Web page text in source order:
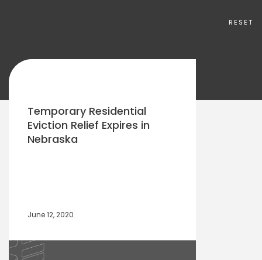
RESET
Temporary Residential
Eviction Relief Expires in
Nebraska
June 12, 2020